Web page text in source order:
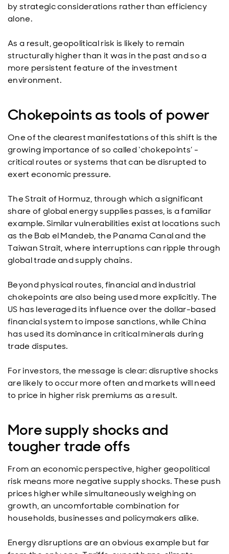
by strategic considerations rather than efficiency
alone.
As a result, geopolitical risk is likely to remain
structurally higher than it was in the past and so a
more persistent feature of the investment
environment.
Chokepoints as tools of power
One of the clearest manifestations of this shift is the
growing importance of so called ‘chokepoints’ -
critical routes or systems that can be disrupted to
exert economic pressure.
The Strait of Hormuz, through which a significant
share of global energy supplies passes, is a familiar
example. Similar vulnerabilities exist at locations such
as the Bab el Mandeb, the Panama Canal and the
Taiwan Strait, where interruptions can ripple through
global trade and supply chains.
Beyond physical routes, financial and industrial
chokepoints are also being used more explicitly. The
US has leveraged its influence over the dollar-based
financial system to impose sanctions, while China
has used its dominance in critical minerals during
trade disputes.
For investors, the message is clear: disruptive shocks
are likely to occur more often and markets will need
to price in higher risk premiums as a result.
More supply shocks and
tougher trade offs
From an economic perspective, higher geopolitical
risk means more negative supply shocks. These push
prices higher while simultaneously weighing on
growth, an uncomfortable combination for
households, businesses and policymakers alike.
Energy disruptions are an obvious example but far